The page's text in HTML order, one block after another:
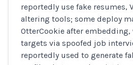
reportedly use fake resumes,
altering tools; some deploy
OtterCookie after
targets via spoofed job
reportedly used to generate